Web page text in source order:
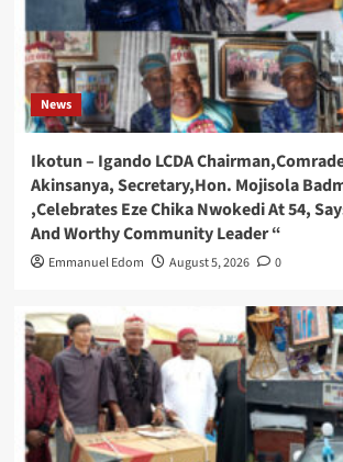
News
Ikotun – Igando LCDA
Akinsanya, Secretary,Hon. Mojisola
,Celebrates Eze Chika Nwokedi At 54,
And Worthy Community Leader “
Emmanuel Edom August 5, 2026 0